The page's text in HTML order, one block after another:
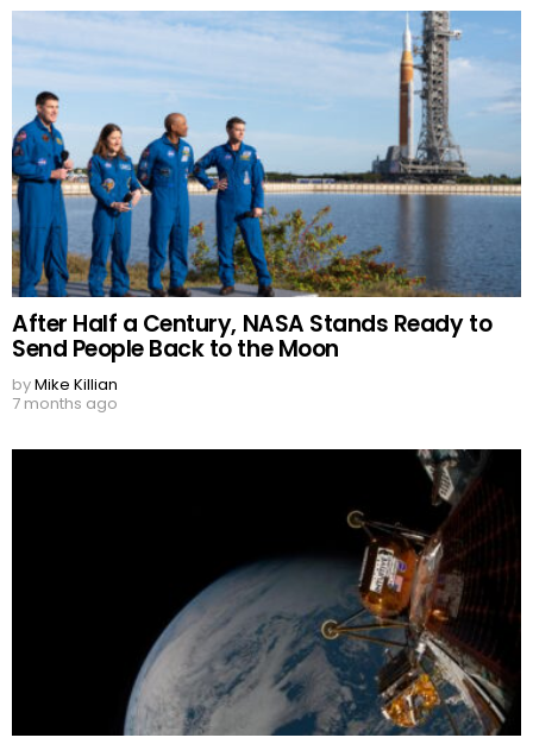
After Half a Century, NASA Stands Ready to
Send People Back to the Moon
byMike Killian
7 months ago